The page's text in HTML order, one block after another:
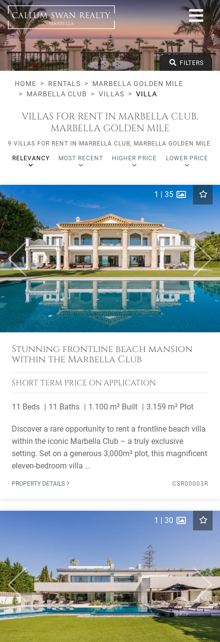
All lifestyles
Marbella Golden Mile
Marbella Club
All types
From any price
To any price
Min Beds FILTERS
HOME RENTALS
MARBELLA GOLDEN MILE
MARBELLA CLUB
VILLAS VILLA
VILLAS FOR RENT IN MARBELLA CLUB,
MARBELLA GOLDEN MILE
9 VILLAS FOR RENT IN MARBELLA CLUB, MARBELLA GOLDEN MILE.
RELEVANCY MOST RECENT HIGHER PRICE LOWER PRICE
Previous Next
1 | 35
Stunning frontline beach mansion
within the Marbella Club
SHORT TERM PRICE ON APPLICATION
11 Beds 11 Baths 1.100 m² Built 3.159 m² Plot
Discover a rare opportunity to rent a frontline beach villa
within the iconic Marbella Club – a truly exclusive
setting. Set on a generous 3,000m² plot, this magnificent
eleven-bedroom villa ...
PROPERTY DETAILS CSR00003R
Previous Next
1 | 30